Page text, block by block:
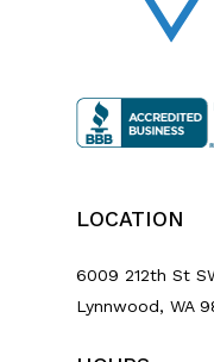
LOCATION
6009 212th St
Lynnwood, WA